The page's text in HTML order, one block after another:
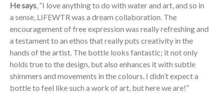
He says, “I love anything to do with water and art, and so in
a sense, LIFEWTR was a dream collaboration. The
encouragement of free expression was really refreshing and
a testament to an ethos that really puts creativity in the
hands of the artist. The bottle looks fantastic; it not only
holds true to the design, but also enhances it with subtle
shimmers and movements in the colours. I didn’t expect a
bottle to feel like such a work of art, but here we are!”